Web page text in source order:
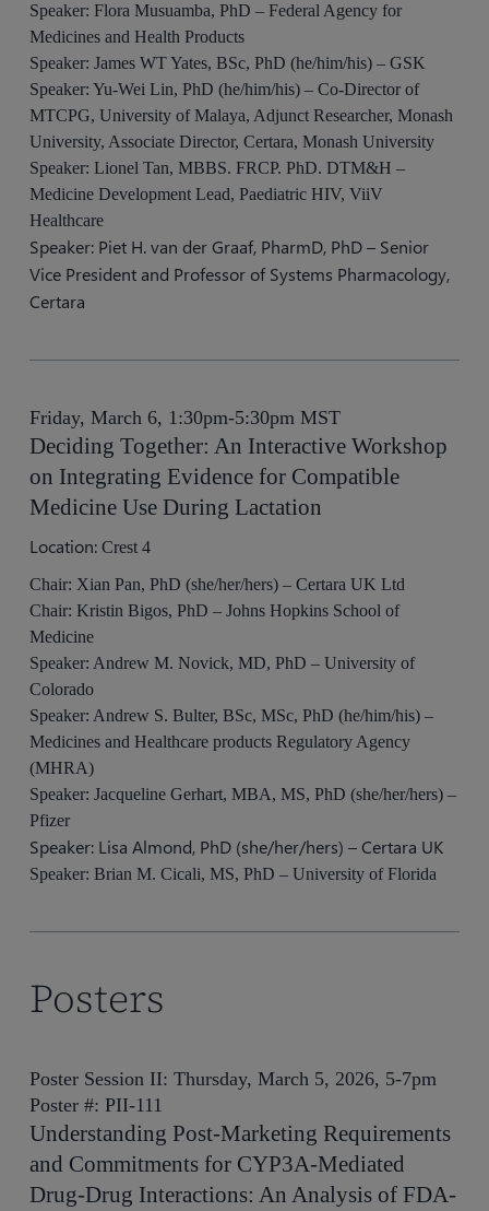
Speaker: Flora Musuamba, PhD – Federal Agency for
Medicines and Health Products
Speaker: James WT Yates, BSc, PhD (he/him/his) – GSK
Speaker: Yu-Wei Lin, PhD (he/him/his) – Co-Director of
MTCPG, University of Malaya, Adjunct Researcher, Monash
University, Associate Director, Certara, Monash University
Speaker: Lionel Tan, MBBS. FRCP. PhD. DTM&H –
Medicine Development Lead, Paediatric HIV, ViiV
Healthcare
Speaker: Piet H. van der Graaf, PharmD, PhD – Senior
Vice President and Professor of Systems Pharmacology,
Certara
Friday, March 6, 1:30pm-5:30pm MST
Deciding Together: An Interactive Workshop
on Integrating Evidence for Compatible
Medicine Use During Lactation
Location:Crest 4
Chair: Xian Pan, PhD (she/her/hers) – Certara UK Ltd
Chair: Kristin Bigos, PhD – Johns Hopkins School of
Medicine
Speaker: Andrew M. Novick, MD, PhD – University of
Colorado
Speaker: Andrew S. Bulter, BSc, MSc, PhD (he/him/his) –
Medicines and Healthcare products Regulatory Agency
(MHRA)
Speaker: Jacqueline Gerhart, MBA, MS, PhD (she/her/hers) –
Pfizer
Speaker: Lisa Almond, PhD (she/her/hers) – Certara UK
Speaker: Brian M. Cicali, MS, PhD – University of Florida
Posters
Poster Session II: Thursday, March 5, 2026, 5-7pm
Poster #: PII-111
Understanding Post-Marketing Requirements
and Commitments for CYP3A-Mediated
Drug-Drug Interactions: An Analysis of FDA-